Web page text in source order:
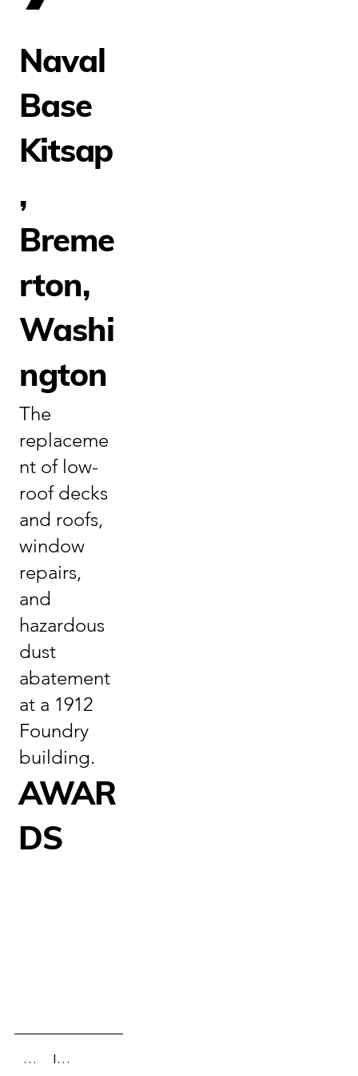
Naval
Base
Kitsap
,
Breme
rton,
Washi
ngton
The
replaceme
nt of low-
roof decks
and roofs,
window
repairs,
and
hazardous
dust
abatement
at a 1912
Foundry
building.
GalleryInformation
AWAR
DS